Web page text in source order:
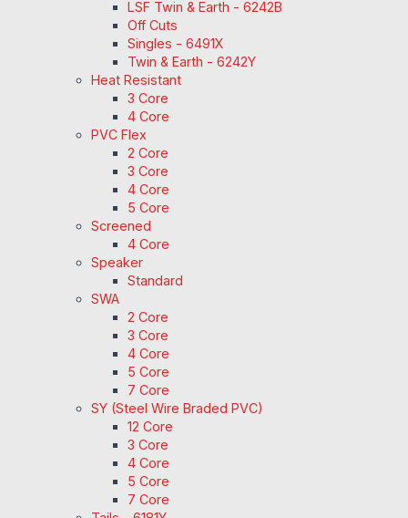
LSF Twin & Earth - 6242B
Off Cuts
Singles - 6491X
Twin & Earth - 6242Y
Heat Resistant
3 Core
4 Core
PVC Flex
2 Core
3 Core
4 Core
5 Core
Screened
4 Core
Speaker
Standard
SWA
2 Core
3 Core
4 Core
5 Core
7 Core
SY (Steel Wire Braded PVC)
12 Core
3 Core
4 Core
5 Core
7 Core